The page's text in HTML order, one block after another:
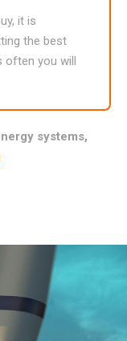
it is
the best
often you will
systems,